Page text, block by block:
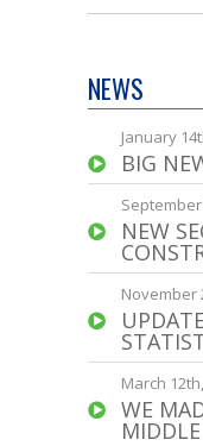
NEWS
January
BIG
September
NEW
November
March
WE